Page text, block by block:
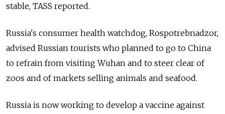
stable, TASS reported.
Russia's consumer health watchdog, Rospotrebnadzor,
advised Russian tourists who planned to go to China
to refrain from visiting Wuhan and to steer clear of
zoos and of markets selling animals and seafood.
Russia is now working to develop a vaccine against